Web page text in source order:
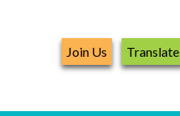
Join Us Translate